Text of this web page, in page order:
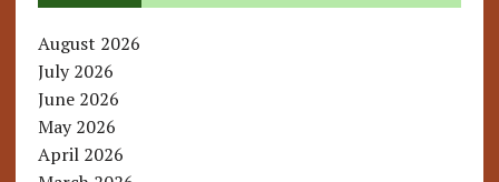
August 2026
July 2026
June 2026
May 2026
April 2026